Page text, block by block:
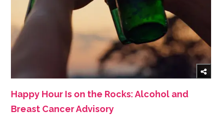
Happy Hour Is on the Rocks: Alcohol and
Breast Cancer Advisory